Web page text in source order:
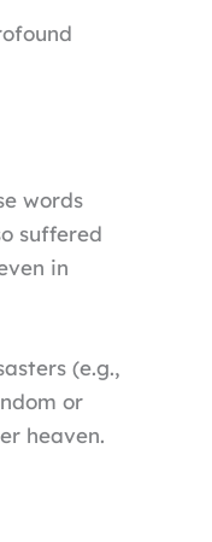
words
suffered
in
(e.g.,
or
heaven.